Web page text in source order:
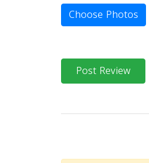
Choose Photos
Post Review